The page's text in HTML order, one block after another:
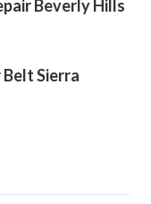
Beverly Hills
Belt Sierra